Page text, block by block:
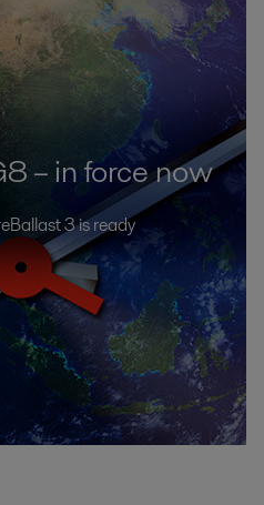
– in force now
3 is ready